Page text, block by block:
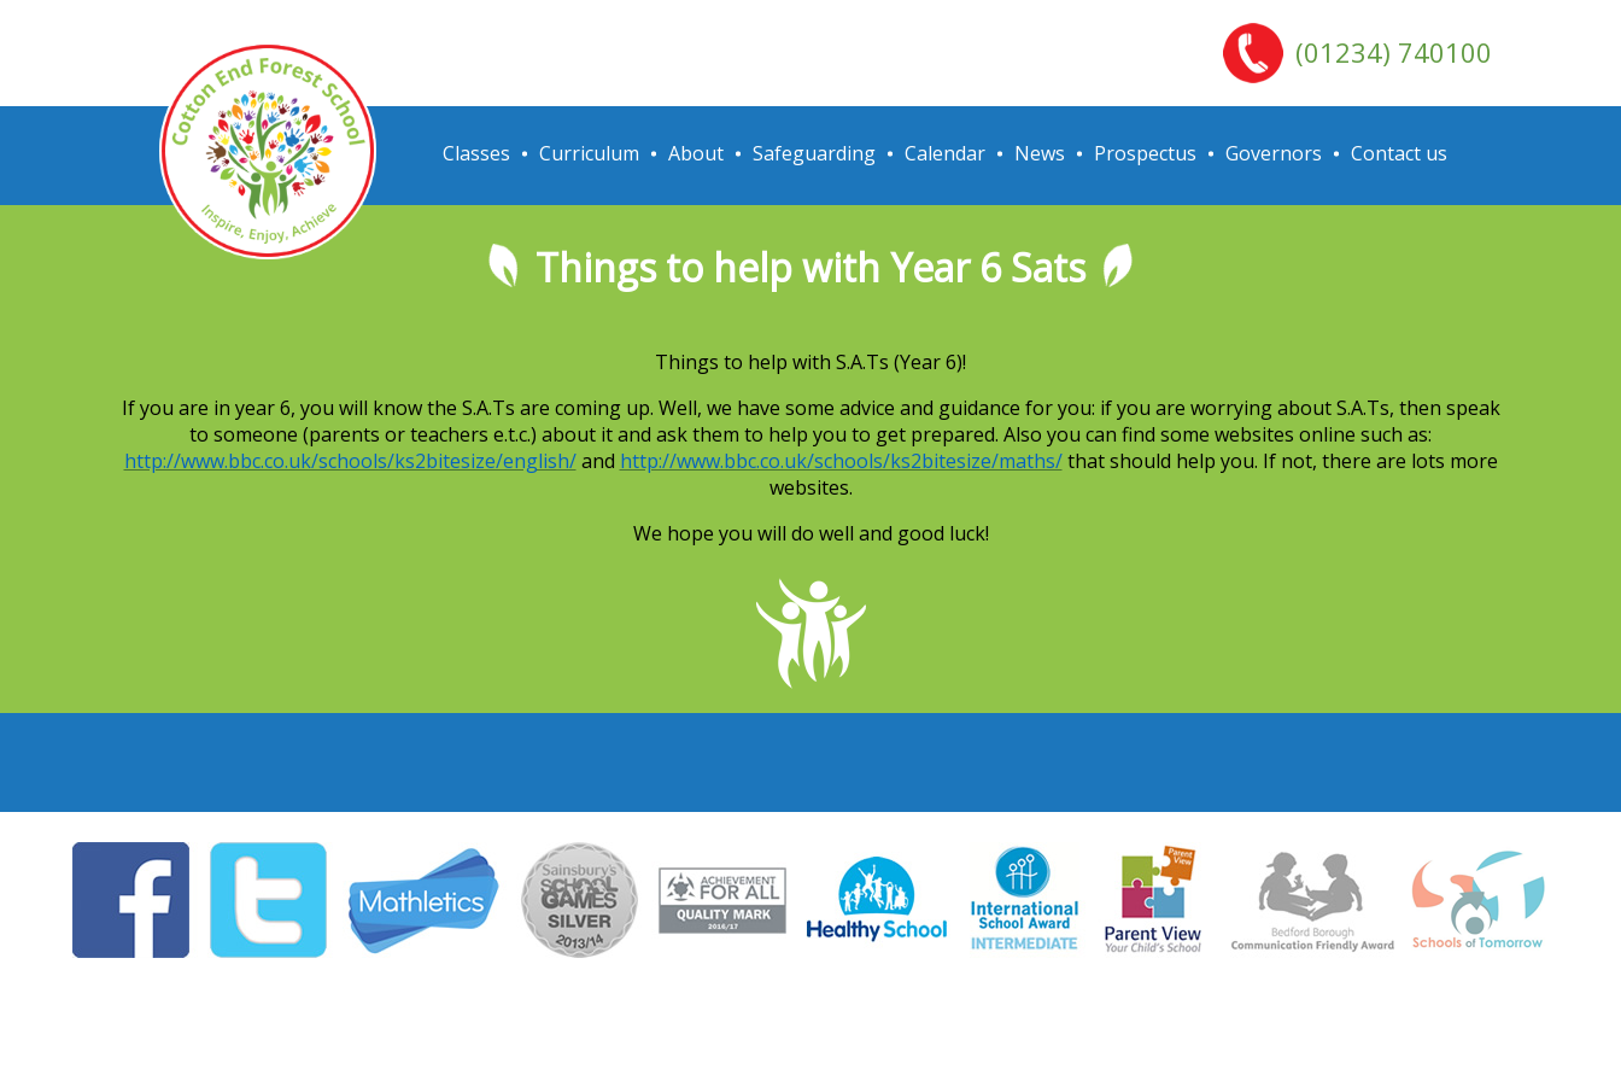
Classes Curriculum About Safeguarding Calendar News Prospectus Governors Contact us
(01234) 740100
Things to help with Year 6 Sats
Things to help with S.A.Ts (Year 6)!
If you are in year 6, you will know the S.A.Ts are coming up. Well, we have some advice and guidance for you: if you are worrying about S.A.Ts, then speak
to someone (parents or teachers e.t.c.) about it and ask them to help you to get prepared. Also you can find some websites online such as:
http://www.bbc.co.uk/schools/ks2bitesize/english/and http://www.bbc.co.uk/schools/ks2bitesize/maths/that should help you. If not, there are lots more
websites.
We hope you will do well and good luck!